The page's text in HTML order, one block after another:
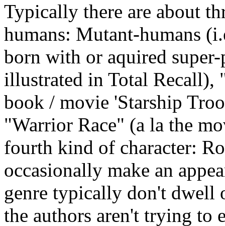
Typically there are about
humans: Mutant-humans
born with or aquired
illustrated in Total Recall),
book / movie 'Starship
"Warrior Race" (a la the
fourth kind of character:
occasionally make an
genre typically don't dwell
the authors aren't trying